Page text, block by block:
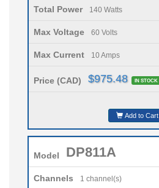
Total Power 140 Watts
Max Voltage 60 Volts
Max Current 10 Amps
Price (CAD) $975.48 IN STOCK
Add to Cart
Model DP811A
Channels 1 channel(s)